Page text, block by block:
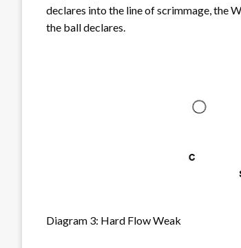
declares into the line of scrimmage, the
the ball declares.
Diagram 3: Hard Flow Weak